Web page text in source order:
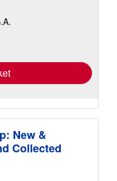
New &
Collected